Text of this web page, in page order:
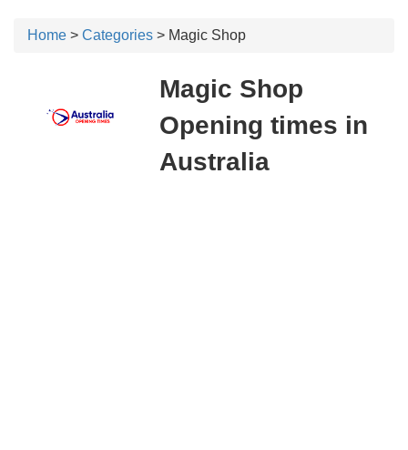
Home > Categories > Magic Shop
Magic Shop
Opening times in
Australia